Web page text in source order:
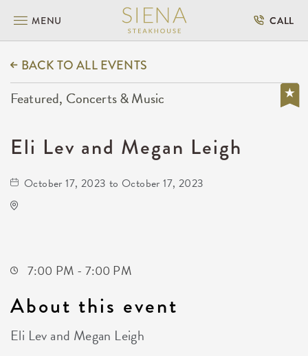
MENU CALL
BACK TO ALL EVENTS
Featured, Concerts & Music
Eli Lev and Megan Leigh
October 17, 2023 to October 17, 2023
7:00 PM - 7:00 PM
About this event
Eli Lev and Megan Leigh